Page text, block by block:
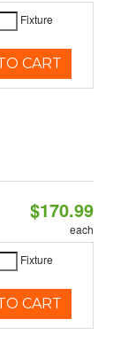
Fixture
CART
$170.99
each
Fixture
CART